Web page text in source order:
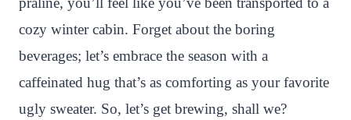
cozy winter cabin. Forget about the boring
beverages; let’s embrace the season with a
caffeinated hug that’s as comforting as your favorite
ugly sweater. So, let’s get brewing, shall we?